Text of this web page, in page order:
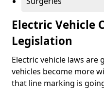
Electric Vehicle
Legislation
Electric vehicle laws are
vehicles become more
that line marking is